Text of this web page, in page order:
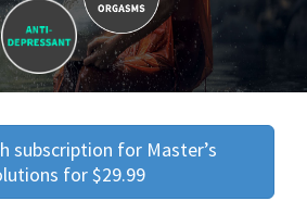
subscription for Master’s
for $29.99